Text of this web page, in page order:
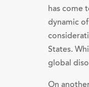
has come
dynamic
States.
global
On